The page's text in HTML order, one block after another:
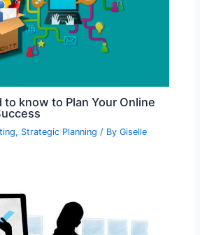
to know to Plan Your Online
, Strategic Planning / ByGiselle